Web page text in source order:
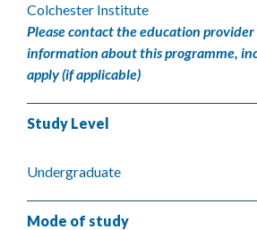
Colchester Institute
Please contact the education
information about this programme,
apply (if applicable)
Study Level
Undergraduate
Mode of study